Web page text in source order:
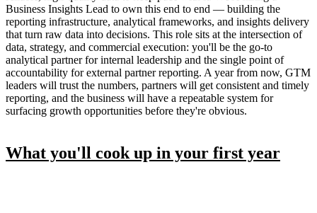
Business Insights Lead to own this end to end — building the
reporting infrastructure, analytical frameworks, and insights delivery
that turn raw data into decisions. This role sits at the intersection of
data, strategy, and commercial execution: you'll be the go-to
analytical partner for internal leadership and the single point of
accountability for external partner reporting. A year from now, GTM
leaders will trust the numbers, partners will get consistent and timely
reporting, and the business will have a repeatable system for
surfacing growth opportunities before they're obvious.
What you'll cook up in your first year